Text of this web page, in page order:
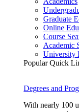
Graduate
Online
Course
Academic
University
Popular Quick
Degrees and
With nearly 100